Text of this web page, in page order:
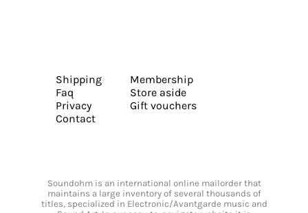
Shipping
Faq
Privacy
Contact
Membership
Store aside
Gift vouchers
Soundohm is an international online mailorder that
maintains a large inventory of several thousands of
titles, specialized in Electronic/Avantgarde music and